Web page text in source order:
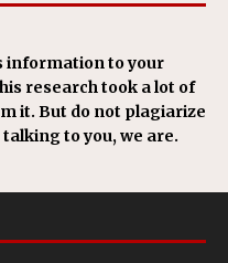
information to your
research took a lot of
it. But do not plagiarize
to you, we are.